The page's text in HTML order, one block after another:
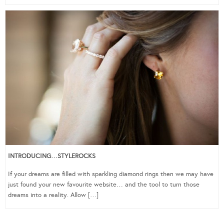
INTRODUCING…STYLEROCKS
If your dreams are filled with sparkling diamond rings then we may have
just found your new favourite website… and the tool to turn those
dreams into a reality. Allow […]